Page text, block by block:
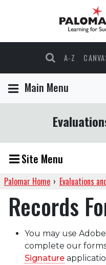
A-Z
Main Menu
Site Menu
Palomar Home › Evaluations
Records
You may use
complete our
Signature